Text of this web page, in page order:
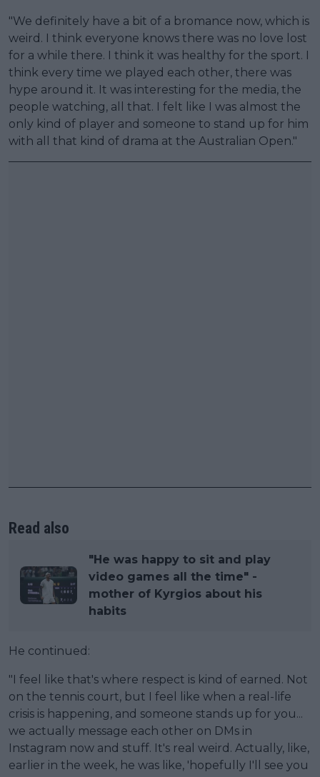
"We definitely have a bit of a bromance now, which is
weird. I think everyone knows there was no love lost
for a while there. I think it was healthy for the sport. I
think every time we played each other, there was
hype around it. It was interesting for the media, the
people watching, all that. I felt like I was almost the
only kind of player and someone to stand up for him
with all that kind of drama at the Australian Open."
Read also
"He was happy to sit and play
video games all the time" -
mother of Kyrgios about his
habits
He continued:
"I feel like that's where respect is kind of earned. Not
on the tennis court, but I feel like when a real-life
crisis is happening, and someone stands up for you...
we actually message each other on DMs in
Instagram now and stuff. It's real weird. Actually, like,
earlier in the week, he was like, 'hopefully I'll see you